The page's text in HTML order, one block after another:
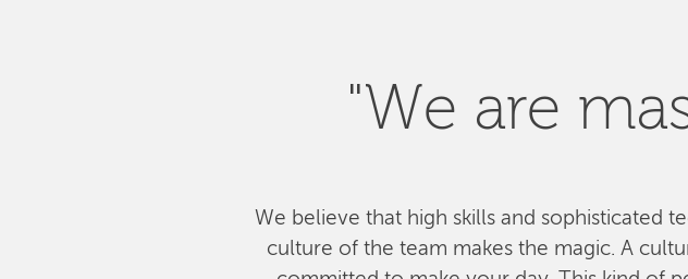
"We are
We believe that high skills and sophisticated
culture of the team makes the magic. A